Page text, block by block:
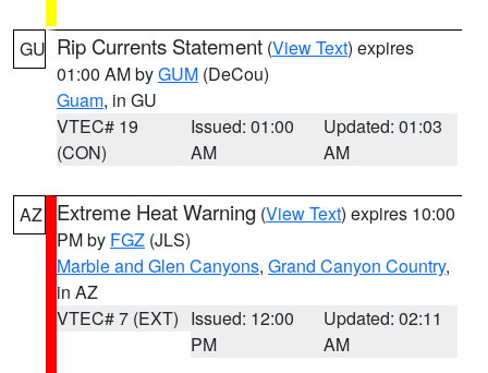
GU Rip Currents Statement (View Text) expires
01:00 AM byGUM (DeCou)
Guam, in GU
VTEC# 19
(CON)
Issued: 01:00
AM
Updated: 01:03
AM
AZ Extreme Heat Warning (View Text) expires 10:00
PM by FGZ (JLS)
Marble and Glen Canyons, Grand Canyon Country,
in AZ
VTEC# 7 (EXT) Issued: 12:00
PM
Updated: 02:11
AM